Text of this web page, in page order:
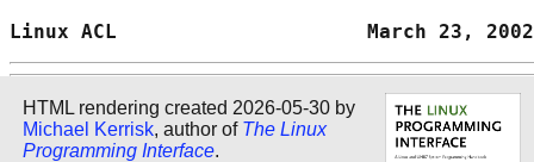
Linux ACL
HTML rendering created 2026-05-30 by
Michael Kerrisk, author of The Linux
Programming Interface.